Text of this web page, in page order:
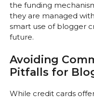
the funding
they are managed
smart use of blogger
future.
Avoiding
Pitfalls for
While credit cards